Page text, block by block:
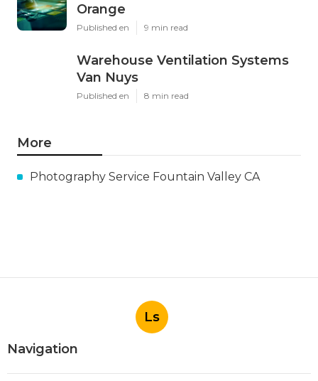
Orange
Published en 9 min read
Warehouse Ventilation Systems
Van Nuys
Published en 8 min read
More
Photography Service Fountain Valley CA
Ls
Navigation